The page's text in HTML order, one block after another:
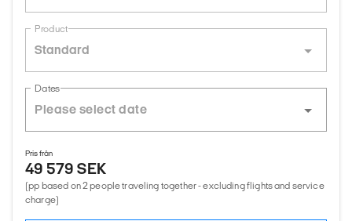
Product
Standard
Dates
Pris från
49 579 SEK
(pp based on 2 people traveling together - excluding flights and service
charge)